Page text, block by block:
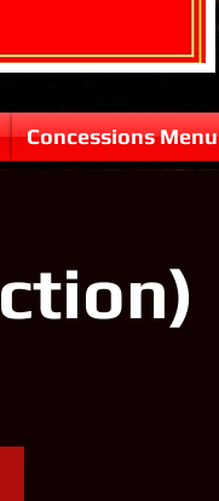
Concessions Menu